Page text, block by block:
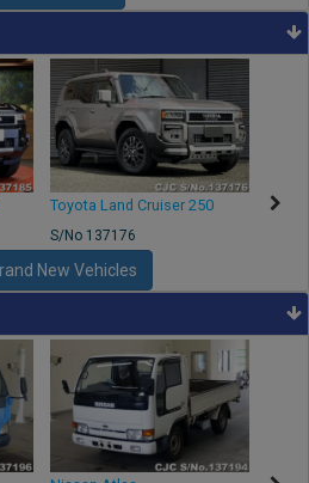
Toyota Land Cruiser 250
S/No 137176
New Vehicles